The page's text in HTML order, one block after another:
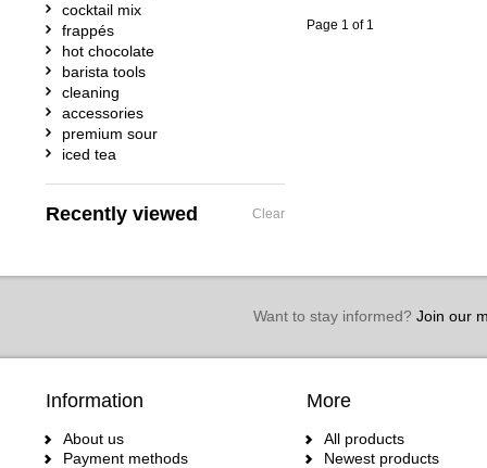
Page 1 of 1
cocktail mix
frappés
hot chocolate
barista tools
cleaning
accessories
premium sour
iced tea
Recently viewed Clear
Want to stay informed?Join our
Information
About us
Payment methods
More
All products
Newest products